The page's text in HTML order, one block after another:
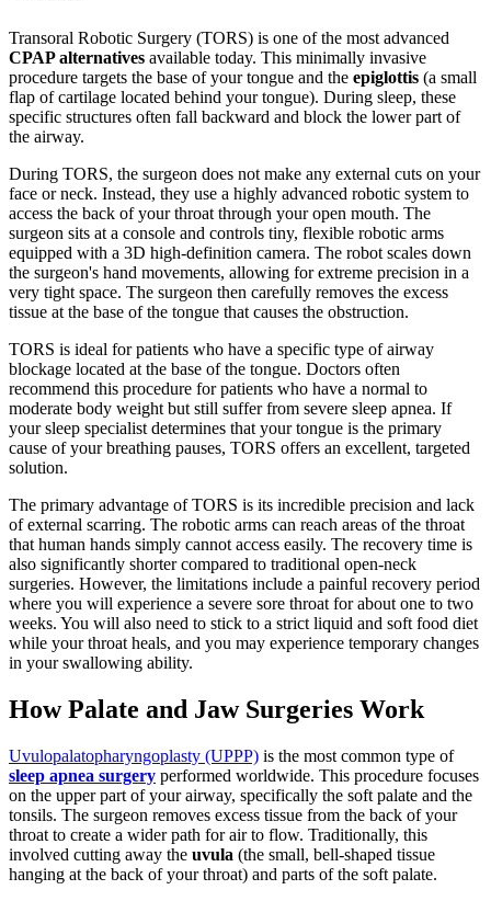
Transoral Robotic Surgery (TORS) is one of the most advanced
CPAP alternatives available today. This minimally invasive
procedure targets the base of your tongue and the epiglottis (a small
flap of cartilage located behind your tongue). During sleep, these
specific structures often fall backward and block the lower part of
the airway.
During TORS, the surgeon does not make any external cuts on your
face or neck. Instead, they use a highly advanced robotic system to
access the back of your throat through your open mouth. The
surgeon sits at a console and controls tiny, flexible robotic arms
equipped with a 3D high-definition camera. The robot scales down
the surgeon's hand movements, allowing for extreme precision in a
very tight space. The surgeon then carefully removes the excess
tissue at the base of the tongue that causes the obstruction.
TORS is ideal for patients who have a specific type of airway
blockage located at the base of the tongue. Doctors often
recommend this procedure for patients who have a normal to
moderate body weight but still suffer from severe sleep apnea. If
your sleep specialist determines that your tongue is the primary
cause of your breathing pauses, TORS offers an excellent, targeted
solution.
The primary advantage of TORS is its incredible precision and lack
of external scarring. The robotic arms can reach areas of the throat
that human hands simply cannot access easily. The recovery time is
also significantly shorter compared to traditional open-neck
surgeries. However, the limitations include a painful recovery period
where you will experience a severe sore throat for about one to two
weeks. You will also need to stick to a strict liquid and soft food diet
while your throat heals, and you may experience temporary changes
in your swallowing ability.
How Palate and Jaw Surgeries Work
Uvulopalatopharyngoplasty (UPPP) is the most common type of
sleep apnea surgery performed worldwide. This procedure focuses
on the upper part of your airway, specifically the soft palate and the
tonsils. The surgeon removes excess tissue from the back of your
throat to create a wider path for air to flow. Traditionally, this
involved cutting away the uvula (the small, bell-shaped tissue
hanging at the back of your throat) and parts of the soft palate.